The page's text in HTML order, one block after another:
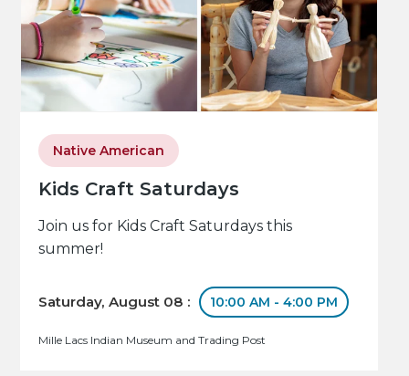
Kids Craft Saturdays
Native American
Join us for Kids Craft Saturdays this
summer!
Saturday, August 08 : 10:00 AM - 4:00 PM
Mille Lacs Indian Museum and Trading Post